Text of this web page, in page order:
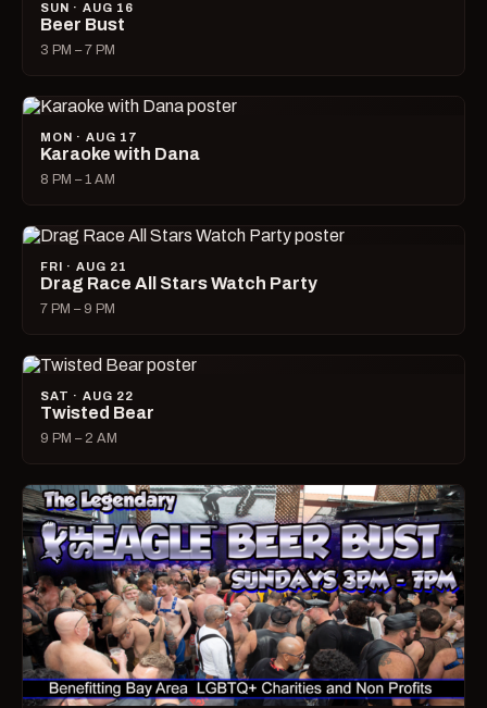
SUN · AUG 16
Beer Bust
3 PM – 7 PM
MON · AUG 17
Karaoke with Dana
8 PM – 1 AM
FRI · AUG 21
Drag Race All Stars Watch Party
7 PM – 9 PM
SAT · AUG 22
Twisted Bear
9 PM – 2 AM